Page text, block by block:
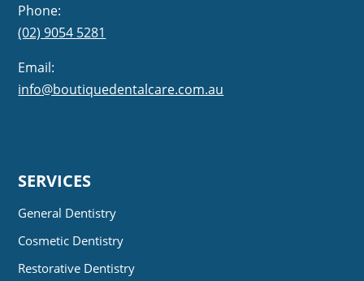
Phone:
(02) 9054 5281
Email:
info@boutiquedentalcare.com.au
SERVICES
General Dentistry
Cosmetic Dentistry
Restorative Dentistry